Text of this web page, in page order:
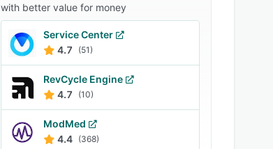
with better value for money
Service Center
4.7
(51)
RevCycle Engine
4.7
(10)
ModMed
4.4 (368)